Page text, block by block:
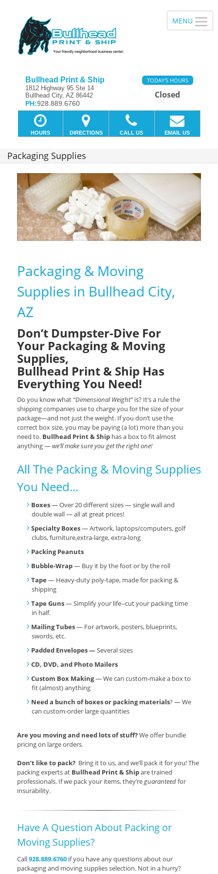
Bullhead Print & Ship
1812 Highway 95 Ste 14
Bullhead City, AZ 86442
PH:928.889.6760
TODAY'S HOURS
Closed
HOURS DIRECTIONS CALL US EMAIL US
Packaging Supplies
Packaging & Moving
Supplies in Bullhead City,
AZ
Don’t Dumpster-Dive For
Your Packaging & Moving
Supplies,
Bullhead Print & Ship Has
Everything You Need!
Do you know what “Dimensional Weight”is? It’s a rule the
shipping companies use to charge you for the size of your
package—and not just the weight. If you don’t use the
correct box size, you may be paying (a lot) more than you
need to. Bullhead Print & Ship has a box to fit almost
anything —we’ll make sure you get the right one!
All The Packing & Moving Supplies
You Need...
Boxes— Over 20 different sizes — single wall and
double wall — all at great prices!
Specialty Boxes— Artwork, laptops/computers, golf
clubs, furniture,extra-large, extra-long
Packing Peanuts
Bubble-Wrap— Buy it by the foot or by the roll
Tape — Heavy-duty poly-tape, made for packing &
shipping
Tape Guns— Simplify your life--cut your packing time
in half.
Mailing Tubes— For artwork, posters, blueprints,
swords, etc.
Padded Envelopes —Several sizes
CD, DVD, and Photo Mailers
Custom Box Making— We can custom-make a box to
fit (almost) anything
Need a bunch of boxes or packing materials? — We
can custom-order large quantities
Are you moving and need lots of stuff?We offer bundle
pricing on large orders.
Don’t like to pack? Bring it to us, and we’ll pack it for you! The
packing experts at Bullhead Print & Shipare trained
professionals. If we pack your items, they’reguaranteedfor
insurability.
Have A Question About Packing or
Moving Supplies?
Call928.889.6760 if you have any questions about our
packaging and moving supplies selection. Not in a hurry?